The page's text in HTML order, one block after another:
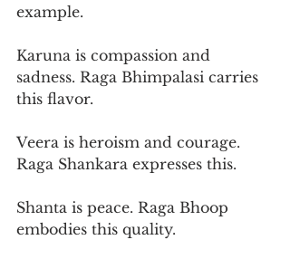
example.
Karuna is compassion and
sadness. Raga Bhimpalasi carries
this flavor.
Veera is heroism and courage.
Raga Shankara expresses this.
Shanta is peace. Raga Bhoop
embodies this quality.